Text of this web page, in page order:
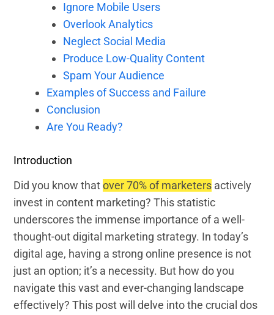
Ignore Mobile Users
Overlook Analytics
Neglect Social Media
Produce Low-Quality Content
Spam Your Audience
Examples of Success and Failure
Conclusion
Are You Ready?
Introduction
Did you know thatover 70% of marketers actively
invest in content marketing? This statistic
underscores the immense importance of a well-
thought-out digital marketing strategy. In today’s
digital age, having a strong online presence is not
just an option; it’s a necessity. But how do you
navigate this vast and ever-changing landscape
effectively? This post will delve into the crucial dos